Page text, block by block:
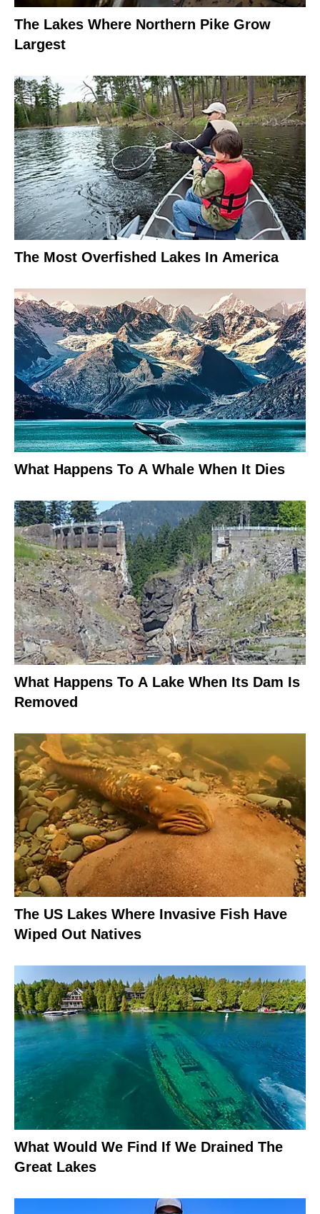
The Lakes Where Northern Pike Grow
Largest
The Most Overfished Lakes In America
What Happens To A Whale When It Dies
What Happens To A Lake When Its Dam Is
Removed
The US Lakes Where Invasive Fish Have
Wiped Out Natives
What Would We Find If We Drained The
Great Lakes